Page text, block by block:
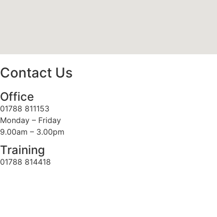
Contact Us
Office
01788 811153
Monday – Friday
9.00am – 3.00pm
Training
01788 814418